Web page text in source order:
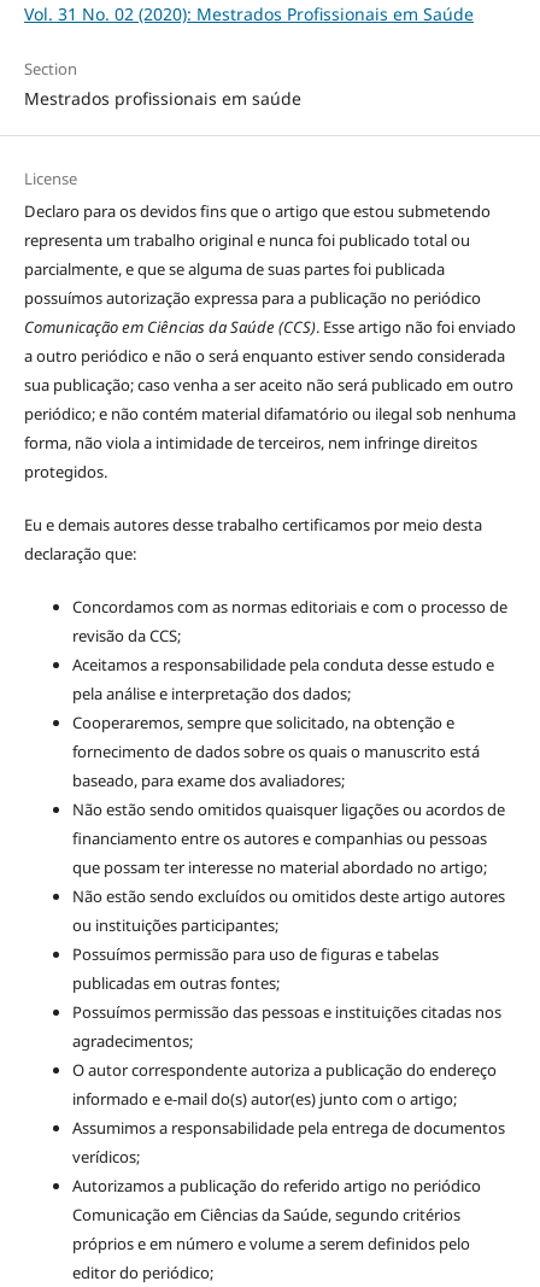
Vol. 31 No. 02 (2020): Mestrados Profissionais em Saúde
Section
Mestrados profissionais em saúde
License
Declaro para os devidos fins que o artigo que estou submetendo
representa um trabalho original e nunca foi publicado total ou
parcialmente, e que se alguma de suas partes foi publicada
possuímos autorização expressa para a publicação no periódico
Comunicação em Ciências da Saúde (CCS). Esse artigo não foi enviado
a outro periódico e não o será enquanto estiver sendo considerada
sua publicação; caso venha a ser aceito não será publicado em outro
periódico; e não contém material difamatório ou ilegal sob nenhuma
forma, não viola a intimidade de terceiros, nem infringe direitos
protegidos.
Eu e demais autores desse trabalho certificamos por meio desta
declaração que:
Concordamos com as normas editoriais e com o processo de
revisão da CCS;
Aceitamos a responsabilidade pela conduta desse estudo e
pela análise e interpretação dos dados;
Cooperaremos, sempre que solicitado, na obtenção e
fornecimento de dados sobre os quais o manuscrito está
baseado, para exame dos avaliadores;
Não estão sendo omitidos quaisquer ligações ou acordos de
financiamento entre os autores e companhias ou pessoas
que possam ter interesse no material abordado no artigo;
Não estão sendo excluídos ou omitidos deste artigo autores
ou instituições participantes;
Possuímos permissão para uso de figuras e tabelas
publicadas em outras fontes;
Possuímos permissão das pessoas e instituições citadas nos
agradecimentos;
O autor correspondente autoriza a publicação do endereço
informado e e-mail do(s) autor(es) junto com o artigo;
Assumimos a responsabilidade pela entrega de documentos
verídicos;
Autorizamos a publicação do referido artigo no periódico
Comunicação em Ciências da Saúde, segundo critérios
próprios e em número e volume a serem definidos pelo
editor do periódico;